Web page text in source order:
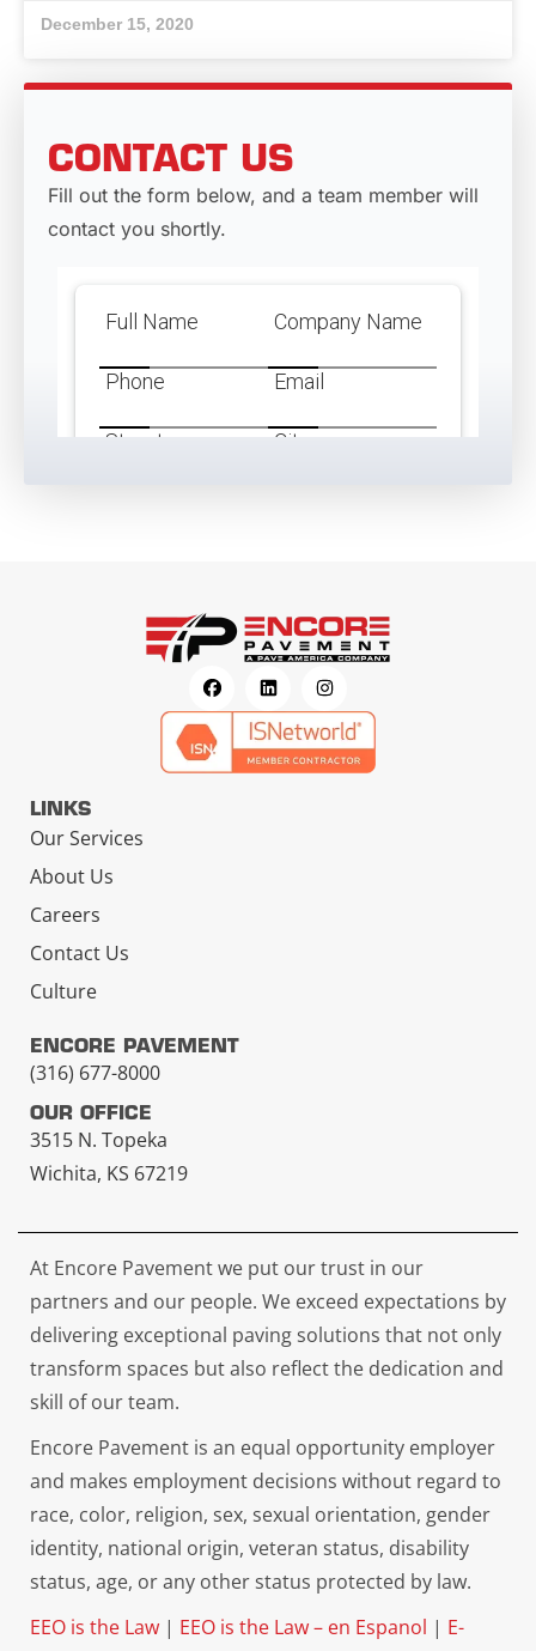
December 15, 2020
CONTACT US
Fill out the form below, and a team member will
contact you shortly.
LINKS
Our Services
About Us
Careers
Contact Us
Culture
ENCORE PAVEMENT
(316) 677-8000
OUR OFFICE
3515 N. Topeka
Wichita, KS 67219
At Encore Pavement we put our trust in our
partners and our people. We exceed expectations by
delivering exceptional paving solutions that not only
transform spaces but also reflect the dedication and
skill of our team.
Encore Pavement is an equal opportunity employer
and makes employment decisions without regard to
race, color, religion, sex, sexual orientation, gender
identity, national origin, veteran status, disability
status, age, or any other status protected by law.
EEO is the Law | EEO is the Law – en Espanol | E-